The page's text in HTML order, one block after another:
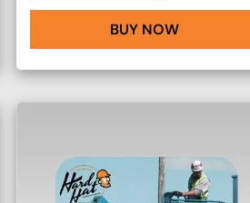
BUY NOW